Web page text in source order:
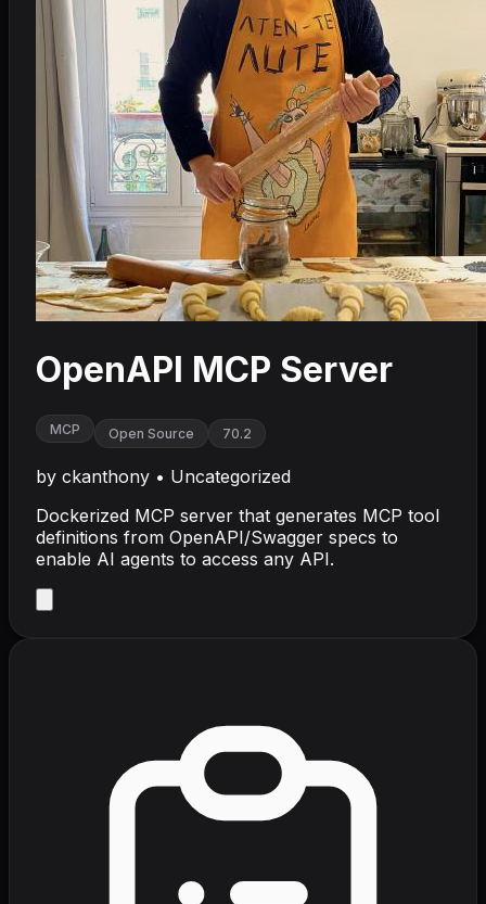
OpenAPI MCP Server
MCP Open Source 70.2
by ckanthony • Uncategorized
Dockerized MCP server that generates MCP tool
definitions from OpenAPI/Swagger specs to
enable AI agents to access any API.